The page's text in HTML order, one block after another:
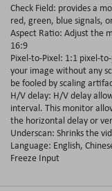
Check Field: provides a
red, green, blue signals,
Aspect Ratio: Adjust the
16:9
Pixel-to-Pixel: 1:1 pixel-
your image without any
be fooled by scaling
H/V delay: H/V delay
interval. This monitor
the horizontal delay or
Underscan: Shrinks the
Language: English,
Freeze Input